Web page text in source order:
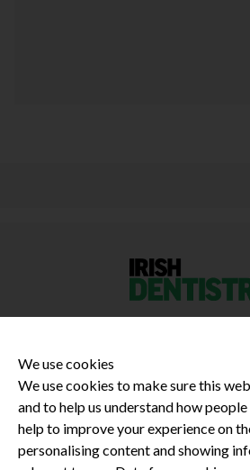
Privacy Policy
Terms and
We use cookies
We use cookies to make sure this
and to help us understand how
help to improve your experience on
personalising content and showing